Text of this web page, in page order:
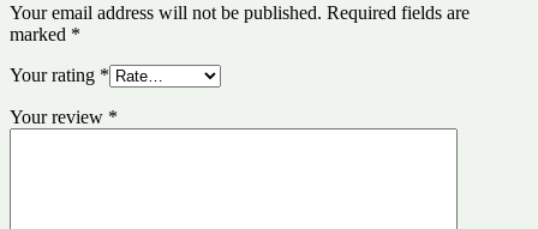
Your email address will not be published. Required fields are
marked *
Your rating *
Your review *